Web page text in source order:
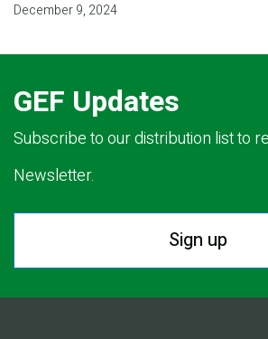
December 9, 2024
GEF Updates
Subscribe to our distribution list to
Newsletter.
Sign up